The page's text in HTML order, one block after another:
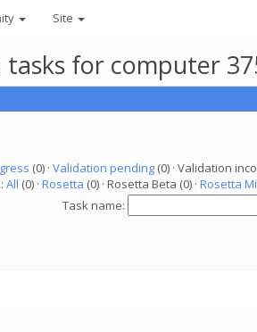
Site
for computer
(0) · Validation pending(0) · Validation
All (0) · Rosetta (0) · Rosetta Beta (0) · Rosetta
Task name: